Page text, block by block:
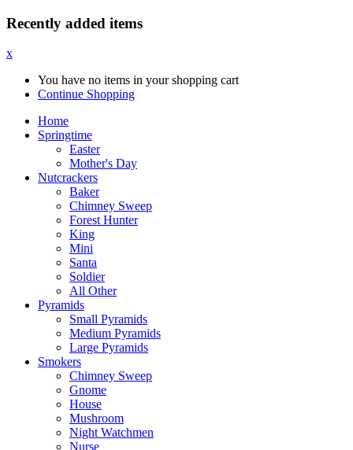
Recently added items
x
You have no items in your shopping cart
Continue Shopping
Home
Springtime
Easter
Mother's Day
Nutcrackers
Baker
Chimney Sweep
Forest Hunter
King
Mini
Santa
Soldier
All Other
Pyramids
Small Pyramids
Medium Pyramids
Large Pyramids
Smokers
Chimney Sweep
Gnome
House
Mushroom
Night Watchmen
Nurse